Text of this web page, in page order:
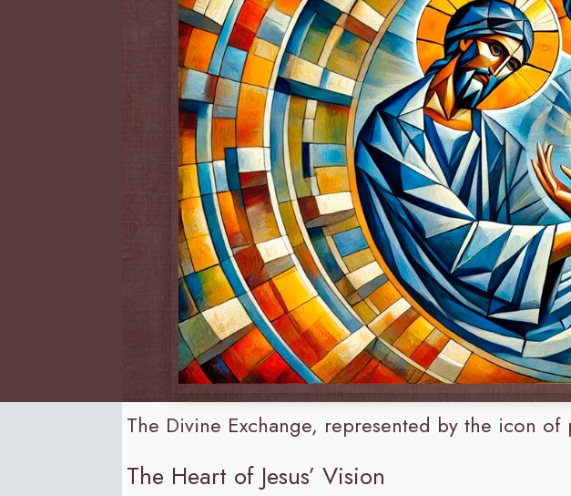
The Divine Exchange, represented by the icon
The Heart of Jesus’ Vision